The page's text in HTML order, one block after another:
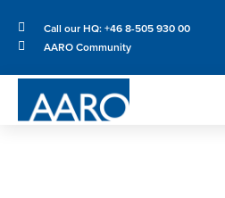
Call our HQ: +46 8-505 930 00
AARO Community